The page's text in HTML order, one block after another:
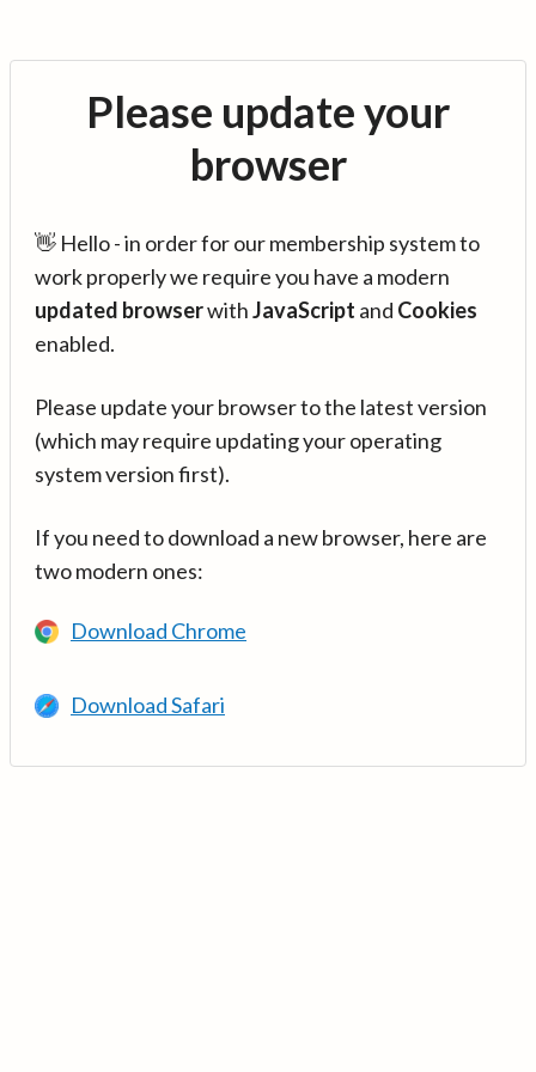
Please update your
browser
👋 Hello - in order for our membership system to
work properly we require you have a modern
updated browserwithJavaScript and Cookies
enabled.
Please update your browser to the latest version
(which may require updating your operating
system version first).
If you need to download a new browser, here are
two modern ones:
Download Chrome
Download Safari